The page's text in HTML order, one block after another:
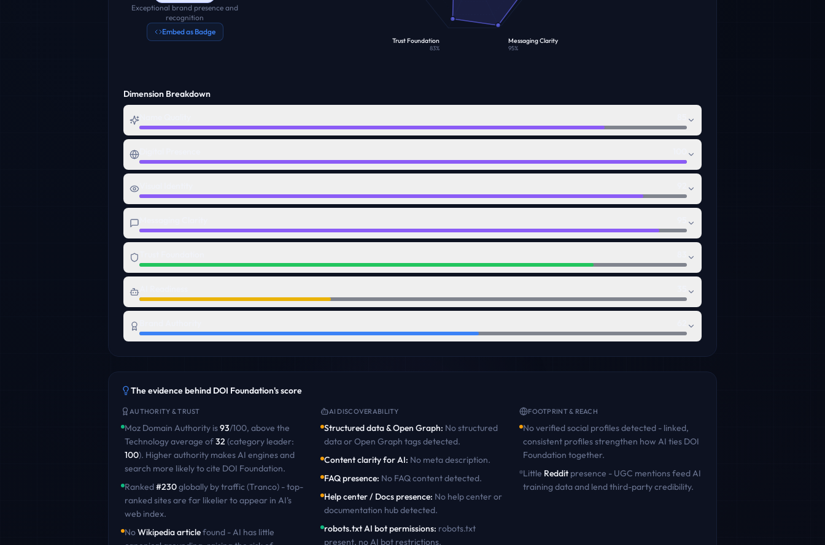
Exceptional brand presence and
recognition
Embed as Badge
Messaging Clarity
95%
Trust Foundation
83%
Dimension Breakdown
The evidence behind DOI Foundation's score
AUTHORITY & TRUST
Moz Domain Authority is93/100, above the
Technologyaverage of32 (category leader:
100). Higher authority makes AI engines and
search more likely to cite DOI Foundation.
Ranked#230globally by traffic (Tranco) - top-
ranked sites are far likelier to appear in AI's
web index.
NoWikipedia articlefound - AI has little
AI DISCOVERABILITY
Structured data & Open Graph: No structured
data or Open Graph tags detected.
Content clarity for AI: No meta description.
FAQ presence: No FAQ content detected.
Help center / Docs presence: No help center or
documentation hub detected.
robots.txt AI bot permissions: robots.txt
present, no AI bot restrictions.
FOOTPRINT & REACH
No verified social profiles detected - linked,
consistent profiles strengthen how AI ties DOI
Foundation together.
Little Reddit presence - UGC mentions feed AI
training data and lend third-party credibility.